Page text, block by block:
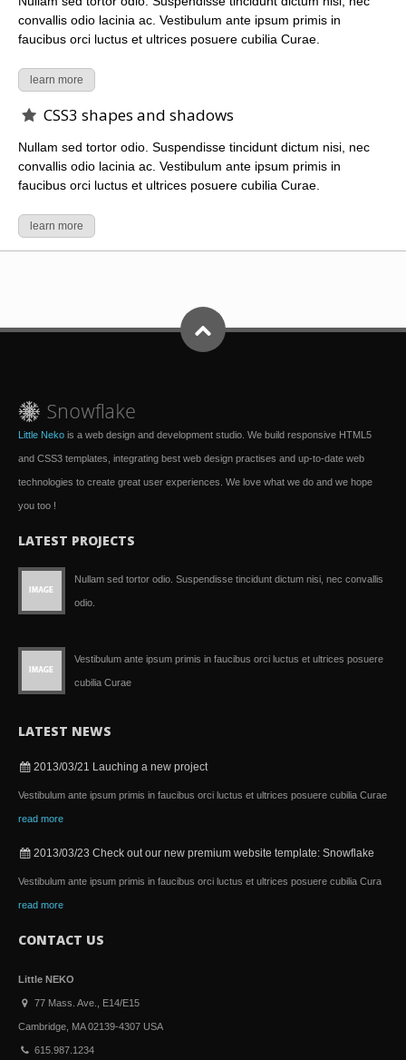
convallis odio lacinia ac. Vestibulum ante ipsum primis in
faucibus orci luctus et ultrices posuere cubilia Curae.
learn more
CSS3 shapes and shadows
Nullam sed tortor odio. Suspendisse tincidunt dictum nisi, nec
convallis odio lacinia ac. Vestibulum ante ipsum primis in
faucibus orci luctus et ultrices posuere cubilia Curae.
learn more
Little Neko is a web design and development studio. We build responsive HTML5
and CSS3 templates, integrating best web design practises and up-to-date web
technologies to create great user experiences. We love what we do and we hope
you too !
LATEST PROJECTS
Nullam sed tortor odio. Suspendisse tincidunt dictum nisi, nec convallis
odio.
Vestibulum ante ipsum primis in faucibus orci luctus et ultrices posuere
cubilia Curae
LATEST NEWS
2013/03/21 Lauching a new project
Vestibulum ante ipsum primis in faucibus orci luctus et ultrices posuere cubilia Curae
read more
2013/03/23 Check out our new premium website template: Snowflake
Vestibulum ante ipsum primis in faucibus orci luctus et ultrices posuere cubilia Cura
read more
CONTACT US
Little NEKO
77 Mass. Ave., E14/E15
Cambridge, MA 02139-4307 USA
615.987.1234